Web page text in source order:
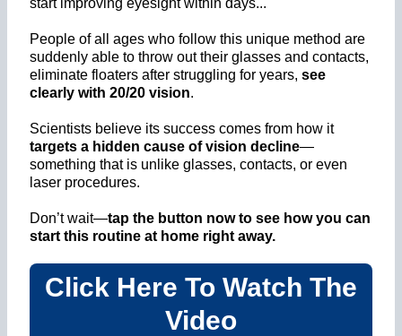
People of all ages who follow this unique method are
suddenly able to throw out their glasses and contacts,
eliminate floaters after struggling for years, see
clearly with 20/20 vision.
Scientists believe its success comes from how it
targets a hidden cause of vision decline—
something that is unlike glasses, contacts, or even
laser procedures.
Don’t wait—tap the button now to see how you can
start this routine at home right away.
Click Here To Watch The
Video